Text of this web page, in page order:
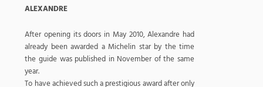
ALEXANDRE
After opening its doors in May 2010, Alexandre had
already been awarded a Michelin star by the time
the guide was published in November of the same
year.
To have achieved such a prestigious award after only